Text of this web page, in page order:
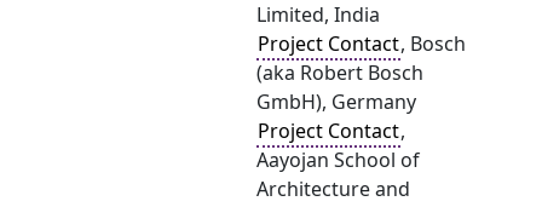
Limited, India
Project Contact, Bosch
(aka Robert Bosch
GmbH), Germany
Project Contact,
Aayojan School of
Architecture and